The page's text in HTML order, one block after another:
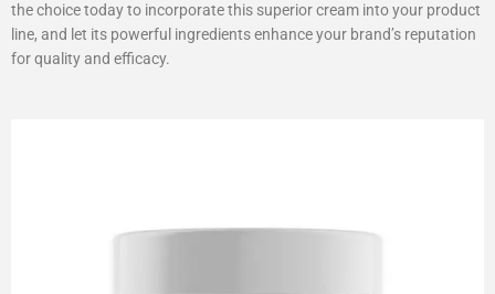
the choice today to incorporate this superior cream into your product
line, and let its powerful ingredients enhance your brand’s reputation
for quality and efficacy.